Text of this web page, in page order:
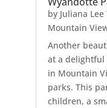
by Juliana Lee
Mountain
Another
at a delightful
in Mountain
parks. This
children, a